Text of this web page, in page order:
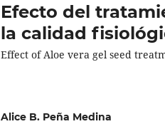
Efecto del
la calidad
Effect of Aloe vera gel seed
Alice B. Peña Medina